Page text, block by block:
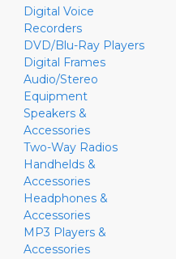
Digital Voice
Recorders
DVD/Blu-Ray Players
Digital Frames
Audio/Stereo
Equipment
Speakers &
Accessories
Two-Way Radios
Handhelds &
Accessories
Headphones &
Accessories
MP3 Players &
Accessories